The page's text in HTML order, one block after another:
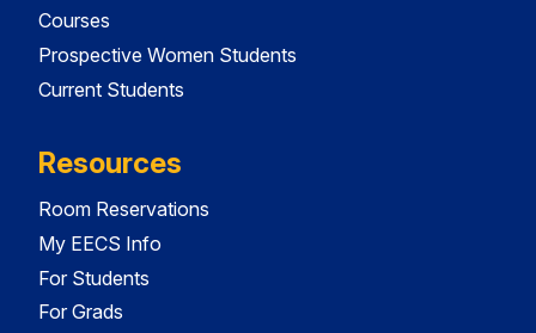
Courses
Prospective Women Students
Current Students
Resources
Room Reservations
My EECS Info
For Students
For Grads